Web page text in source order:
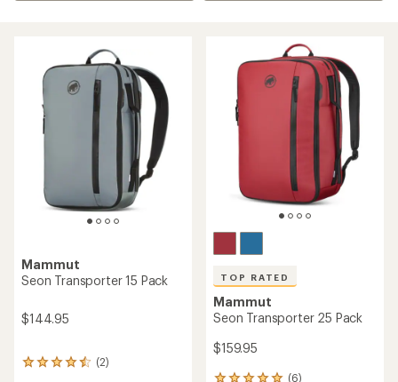
Mammut
Seon Transporter 15 Pack
$144.95
(2)
2
TOP RATED
Mammut
Seon Transporter 25 Pack
$159.95
(6)